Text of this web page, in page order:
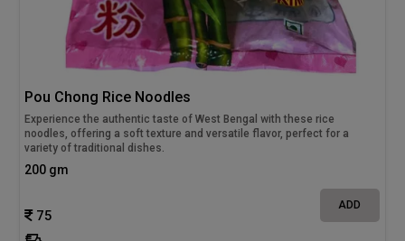
Pou Chong Rice Noodles
Experience the authentic taste of West Bengal with these rice
noodles, offering a soft texture and versatile flavor, perfect for a
variety of traditional dishes.
200 gm
75
ADD